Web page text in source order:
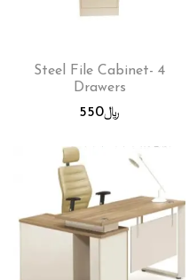
Steel File Cabinet- 4
Drawers
﷼550